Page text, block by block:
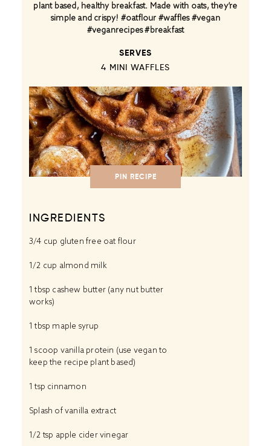
plant based, healthy breakfast. Made with oats, they’re
simple and crispy! #oatflour #waffles #vegan
#veganrecipes #breakfast
SERVES
4 MINI WAFFLES
PIN RECIPE
INGREDIENTS
3/4 cup gluten free oat flour
1/2 cup almond milk
1 tbsp cashew butter (any nut butter
works)
1 tbsp maple syrup
1 scoop vanilla protein (use vegan to
keep the recipe plant based)
1 tsp cinnamon
Splash of vanilla extract
1/2 tsp apple cider vinegar